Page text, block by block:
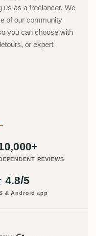
us as a freelancer. We
of our community
you can choose with
or expert
REVIEWS
4.8/5
& Android app